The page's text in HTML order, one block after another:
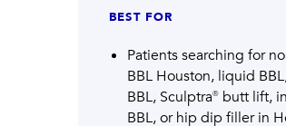
BEST FOR
Patients searching for
BBL Houston, liquid
BBL, Sculptra® butt lift,
BBL, or hip dip filler in